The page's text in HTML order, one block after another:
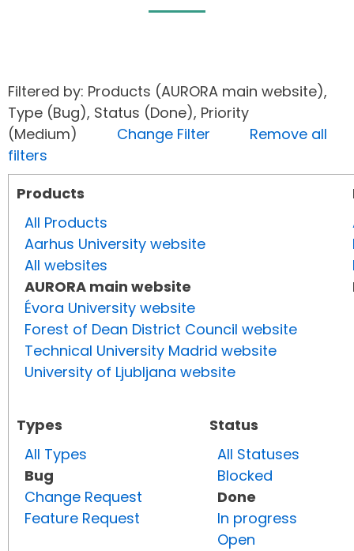
Filtered by: Products (AURORA main website),
Type (Bug), Status (Done), Priority
(Medium) Change Filter
Remove all
filters
Products
All Products
Aarhus University website
All websites
AURORA main website
Évora University website
Forest of Dean District Council website
Technical University Madrid website
University of Ljubljana website
Types
All Types
Bug
Change Request
Feature Request
Status
All Statuses
Blocked
Done
In progress
Open